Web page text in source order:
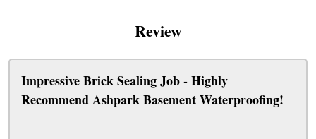
Review
Impressive Brick Sealing Job - Highly
Recommend Ashpark Basement Waterproofing!